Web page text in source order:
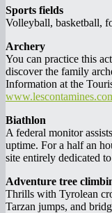
Sports fields
Volleyball, basketball,
Archery
You can practice this
discover the family
Information at the
Biathlon
A federal monitor
uptime. For a half an
site entirely dedicated
Adventure tree
Thrills with Tyrolean
Tarzan jumps, and